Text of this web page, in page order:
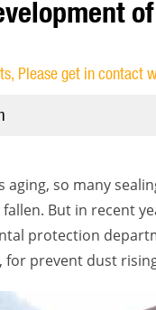
Please get in contact
aging, so many
But in recent
protection
prevent dust